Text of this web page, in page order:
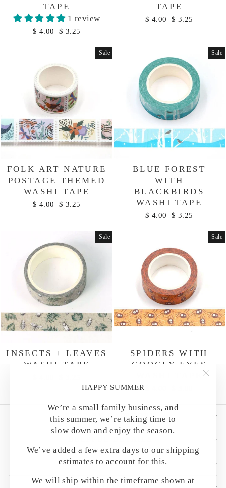
HAPPY SUMMER
We’re a small family business, and
this summer, we’re taking time to
slow down and enjoy the season.
We’ve added a few extra days to our shipping
estimates to account for this.
We will ship within the timeframe shown at
TAPE
1 review
Regular
$ 4.00 Sale
$ 3.25
TAPE
Regular
$ 4.00 Sale
$ 3.25
Sale
FOLK ART NATURE
POSTAGE THEMED
WASHI TAPE
Regular
$ 4.00 Sale
$ 3.25
Sale
BLUE FOREST
WITH
BLACKBIRDS
WASHI TAPE
Regular
$ 4.00 Sale
$ 3.25
Sale
INSECTS + LEAVES
WASHI TAPE
Sale
SPIDERS WITH
GOOGLY EYES
SHOP BY CATEGORY
CUSTOMER CARE